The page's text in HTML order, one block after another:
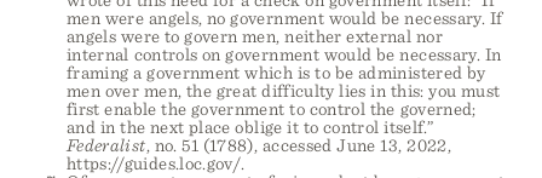
men were angels, no government would be necessary. If
angels were to govern men, neither external nor
internal controls on government would be necessary. In
framing a government which is to be administered by
men over men, the great difficulty lies in this: you must
first enable the government to control the governed;
and in the next place oblige it to control itself.”
Federalist, no. 51 (1788), accessed June 13, 2022,
https://guides.loc.gov/.